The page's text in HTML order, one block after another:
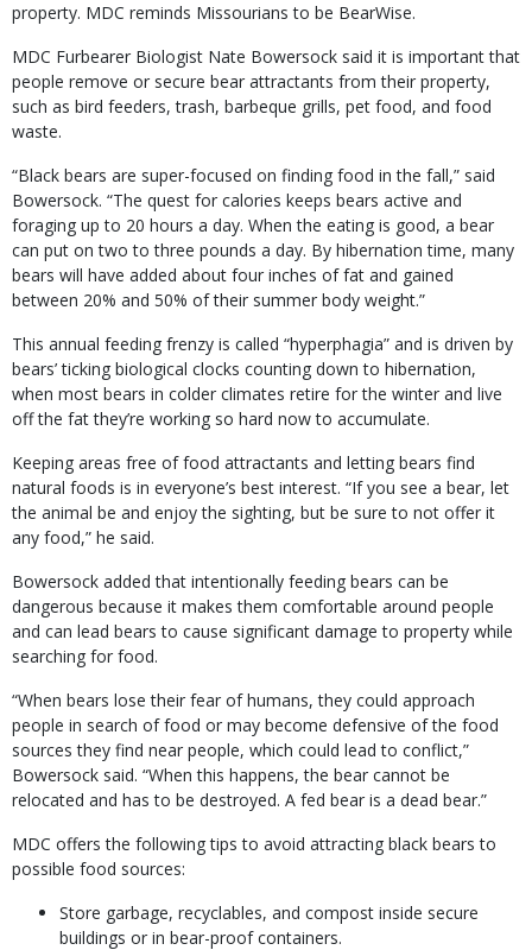
property. MDC reminds Missourians to be BearWise.
MDC Furbearer Biologist Nate Bowersock said it is important that
people remove or secure bear attractants from their property,
such as bird feeders, trash, barbeque grills, pet food, and food
waste.
“Black bears are super-focused on finding food in the fall,” said
Bowersock. “The quest for calories keeps bears active and
foraging up to 20 hours a day. When the eating is good, a bear
can put on two to three pounds a day. By hibernation time, many
bears will have added about four inches of fat and gained
between 20% and 50% of their summer body weight.”
This annual feeding frenzy is called “hyperphagia” and is driven by
bears’ ticking biological clocks counting down to hibernation,
when most bears in colder climates retire for the winter and live
off the fat they’re working so hard now to accumulate.
Keeping areas free of food attractants and letting bears find
natural foods is in everyone’s best interest. “If you see a bear, let
the animal be and enjoy the sighting, but be sure to not offer it
any food,” he said.
Bowersock added that intentionally feeding bears can be
dangerous because it makes them comfortable around people
and can lead bears to cause significant damage to property while
searching for food.
“When bears lose their fear of humans, they could approach
people in search of food or may become defensive of the food
sources they find near people, which could lead to conflict,”
Bowersock said. “When this happens, the bear cannot be
relocated and has to be destroyed. A fed bear is a dead bear.”
MDC offers the following tips to avoid attracting black bears to
possible food sources:
Store garbage, recyclables, and compost inside secure
buildings or in bear-proof containers.